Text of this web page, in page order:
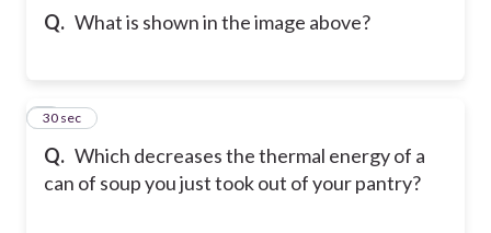
Q. What is shown in the image above?
Q. Which decreases the thermal energy of a
can of soup you just took out of your pantry?
5
30 sec